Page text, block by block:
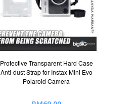
Protective Transparent Hard Case
Anti-dust Strap for Instax Mini Evo
Polaroid Camera